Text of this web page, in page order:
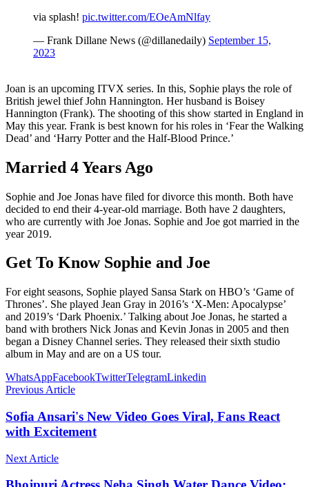
via splash! pic.twitter.com/EOeAmNlfay
— Frank Dillane News (@dillanedaily) September 15,
2023
Joan is an upcoming ITVX series. In this, Sophie plays the role of
British jewel thief John Hannington. Her husband is Boisey
Hannington (Frank). The shooting of this show started in England in
May this year. Frank is best known for his roles in ‘Fear the Walking
Dead’ and ‘Harry Potter and the Half-Blood Prince.’
Married 4 Years Ago
Sophie and Joe Jonas have filed for divorce this month. Both have
decided to end their 4-year-old marriage. Both have 2 daughters,
who are currently with Joe Jonas. Sophie and Joe got married in the
year 2019.
Get To Know Sophie and Joe
For eight seasons, Sophie played Sansa Stark on HBO’s ‘Game of
Thrones’. She played Jean Gray in 2016’s ‘X-Men: Apocalypse’
and 2019’s ‘Dark Phoenix.’ Talking about Joe Jonas, he started a
band with brothers Nick Jonas and Kevin Jonas in 2005 and then
began a Disney Channel series. They released their sixth studio
album in May and are on a US tour.
WhatsAppFacebookTwitterTelegramLinkedin
Previous Article
Sofia Ansari's New Video Goes Viral, Fans React
with Excitement
Next Article